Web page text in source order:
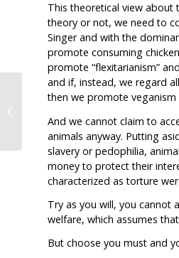
This theoretical view about
theory or not, we need to
Singer and with the
promote consuming
promote “flexitarianism”
and if, instead, we regard
then we promote
And we cannot claim to
animals anyway. Putting
slavery or pedophilia,
money to protect their
characterized as torture
Try as you will, you cannot
welfare, which assumes
But choose you must and
A Simple Thought for Christmas